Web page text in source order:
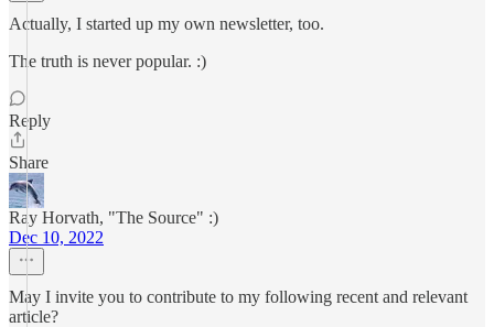
Actually, I started up my own newsletter, too.
The truth is never popular. :)
Reply
Share
Ray Horvath, "The Source" :)
Dec 10, 2022
May I invite you to contribute to my following recent and relevant
article?